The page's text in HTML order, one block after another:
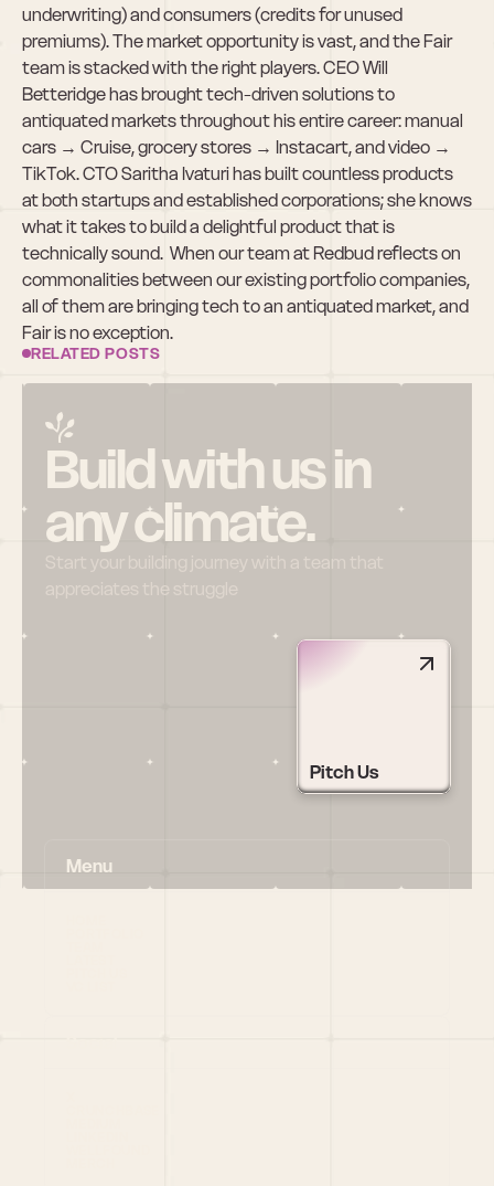
underwriting) and consumers (credits for unused
premiums). The market opportunity is vast, and the Fair
team is stacked with the right players. CEO Will
Betteridge has brought tech-driven solutions to
antiquated markets throughout his entire career: manual
cars → Cruise, grocery stores → Instacart, and video →
TikTok. CTO Saritha Ivaturi has built countless products
at both startups and established corporations; she knows
what it takes to build a delightful product that is
technically sound.  When our team at Redbud reflects on
commonalities between our existing portfolio companies,
all of them are bringing tech to an antiquated market, and
Fair is no exception.
RELATED POSTS
Build with us in
any climate.
Start your building journey with a team that
appreciates the struggle
Pitch Us
Menu